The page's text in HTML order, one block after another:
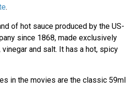
.
of hot sauce produced by the US-
since 1868, made exclusively
and salt. It has a hot, spicy
in the movies are the classic 59ml